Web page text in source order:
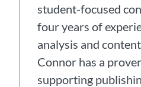
student-focused
four years of
analysis and
Connor has a
supporting